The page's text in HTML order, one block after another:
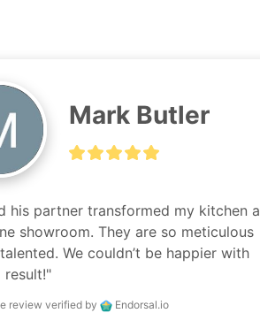
Mark Butler
his partner transformed my kitchen a
showroom. They are so meticulous
We couldn’t be happier with
result!"
reviewverified by Endorsal.io